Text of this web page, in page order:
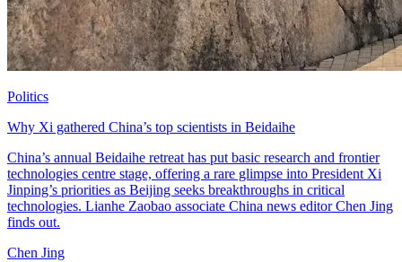
Politics
Why Xi gathered China’s top scientists in Beidaihe
China’s annual Beidaihe retreat has put basic research and frontier
technologies centre stage, offering a rare glimpse into President Xi
Jinping’s priorities as Beijing seeks breakthroughs in critical
technologies. Lianhe Zaobao associate China news editor Chen Jing
finds out.
Chen Jing